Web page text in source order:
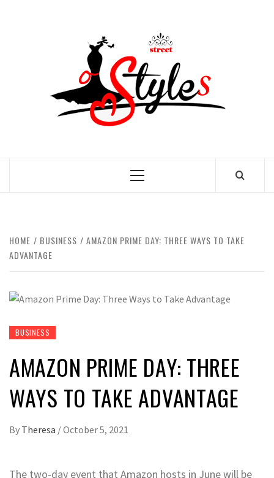
Primary
HOME BUSINESS
AMAZON PRIME DAY: THREE WAYS TO TAKE
ADVANTAGE
BUSINESS
AMAZON PRIME DAY: THREE
WAYS TO TAKE ADVANTAGE
By Theresa /October 5, 2021
The two-day event that Amazon hosts in June will be